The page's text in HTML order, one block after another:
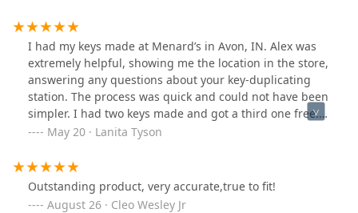
After the locksmith left he called us and said the
charges were $545. We questioned him on it because
just 2 minutes before he quoted us $200 less. He then
said it was a $200 fee for the weekend. I asked for him
to send me an invoice which he did over text and the
amount on the invoice was $565! I pushed back and
explained this all seemed very shady and with no
further discussion he sends me another invoice for the
$345 he originally quoted.
I had my keys made at Menard’s in Avon, IN. Alex was
extremely helpful, showing me the location in the store,
answering any questions about your key-duplicating
station. The process was quick and could not have been
simpler. I had two keys made and got a third one free.
All three keys opened the lock perfectly! A five-star
May 20 · Lanita Tyson
Outstanding product, very accurate,true to fit!
August 26 · Cleo Wesley Jr